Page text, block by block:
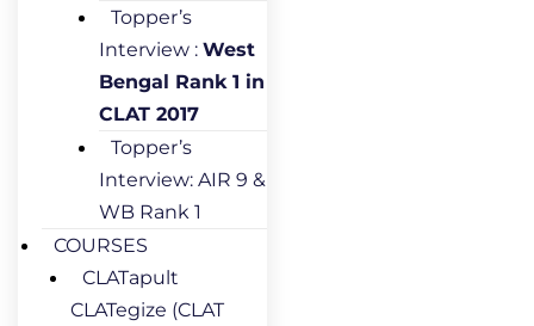
Topper’s
Interview : West
Bengal Rank 1 in
CLAT 2017
Topper’s
Interview: AIR 9 &
WB Rank 1
COURSES
CLATapult
CLATegize (CLAT